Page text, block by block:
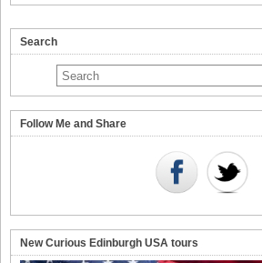
Search
Follow Me and Share
New Curious Edinburgh USA tours